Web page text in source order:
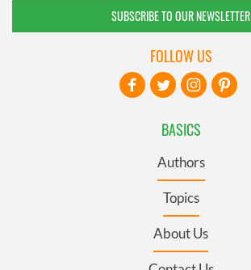
SUBSCRIBE TO OUR NEWSLETTER
BASICS
Authors
Topics
About Us
FOLLOW US